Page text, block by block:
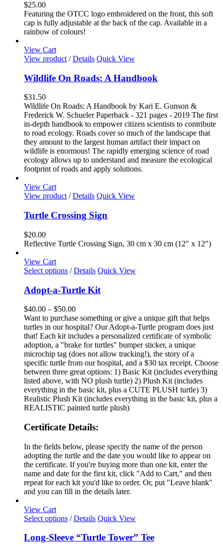
The
options
may
on
the
product
page
$25.00
Featuring the OTCC logo embroidered on the front, this soft
cap is fully adjustable at the back of the cap. Available in a
rainbow of colours!
View Cart
View product / Details Quick View
Wildlife On Roads: A Handbook
$31.50
Wildlife On Roads: A Handbook by Kari E. Gunson &
Frederick W. Schueler Paperback - 321 pages - 2019 The first
in-depth handbook to empower citizen scientists to contribute
to road ecology. Roads cover so much of the landscape that
they amount to the largest human artifact their impact on
wildlife is enormous! The rapidly emerging science of road
ecology allows up to understand and measure the ecological
footprint of roads and apply solutions.
View Cart
View product / Details Quick View
Turtle Crossing Sign
$20.00
Reflective Turtle Crossing Sign, 30 cm x 30 cm (12" x 12")
View Cart
Select options This
has
multiple
variants.
The
options
may
be
chosen
on
the
product
page
/ Details Quick View
Adopt-a-Turtle Kit
$40.00 – $50.00Price
range:
$40.00
through
$50.00
Want to purchase something or give a unique gift that helps
turtles in our hospital? Our Adopt-a-Turtle program does just
that! Each kit includes a personalized certificate of symbolic
adoption, a "brake for turtles" bumper sticker, a unique
microchip tag (does not allow tracking!), the story of a
specific turtle from our hospital, and a $30 tax receipt. Choose
between three great options: 1) Basic Kit (includes everything
listed above, with NO plush turtle) 2) Plush Kit (includes
everything in the basic kit, plus a CUTE PLUSH turtle) 3)
Realistic Plush Kit (includes everything in the basic kit, plus a
REALISTIC painted turtle plush)
Certificate Details:
In the fields below, please specify the name of the person
adopting the turtle and the date you would like to appear on
the certificate. If you're buying more than one kit, enter the
name and date for the first kit, click "Add to Cart," and then
repeat for each kit you'd like to order. Or, put "Leave blank"
and you can fill in the details later.
View Cart
Select options This
has
/ Details Quick View
Long-Sleeve “Turtle Tower” Tee